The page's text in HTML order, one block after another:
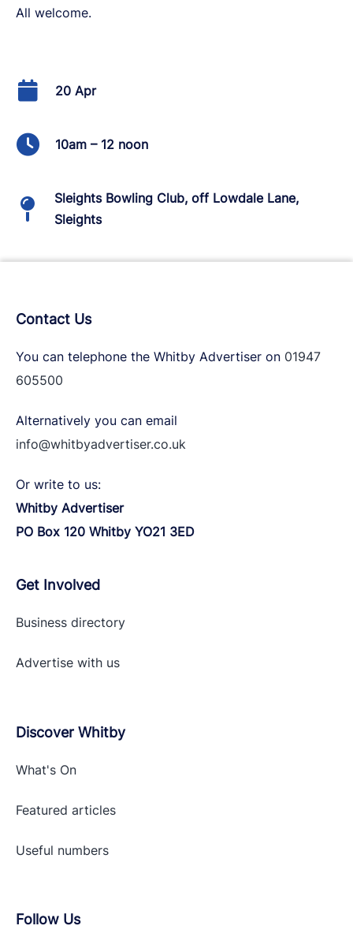
All welcome.
20 Apr
10am – 12 noon
Sleights Bowling Club, off Lowdale Lane,
Sleights
Contact Us
You can telephone the Whitby Advertiser on 01947
605500
Alternatively you can email
info@whitbyadvertiser.co.uk
Or write to us:
Whitby Advertiser
PO Box 120 Whitby YO21 3ED
Get Involved
Business directory
Advertise with us
Discover Whitby
What's On
Featured articles
Useful numbers
Follow Us